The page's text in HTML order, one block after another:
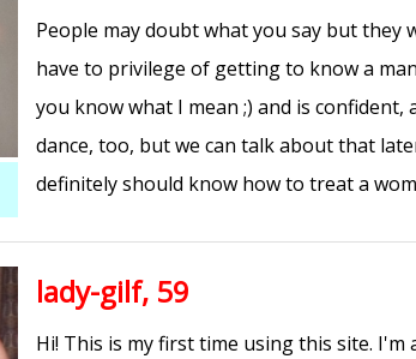
People may doubt what you say but they
have to privilege of getting to know a
you know what I mean ;) and is
dance, too, but we can talk about that
definitely should know how to treat a
lady-gilf, 59
Hi! This is my first time using this site.